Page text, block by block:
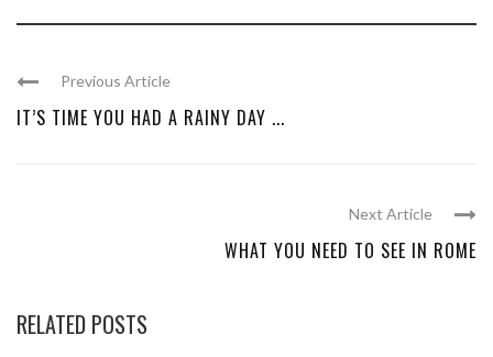
Previous Article
IT’S TIME YOU HAD A RAINY DAY ...
Next Article
WHAT YOU NEED TO SEE IN ROME
RELATED POSTS